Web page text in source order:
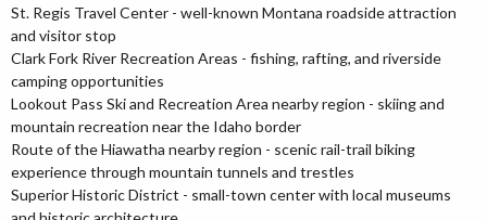
St. Regis Travel Center - well-known Montana roadside attraction
and visitor stop
Clark Fork River Recreation Areas - fishing, rafting, and riverside
camping opportunities
Lookout Pass Ski and Recreation Area nearby region - skiing and
mountain recreation near the Idaho border
Route of the Hiawatha nearby region - scenic rail-trail biking
experience through mountain tunnels and trestles
Superior Historic District - small-town center with local museums